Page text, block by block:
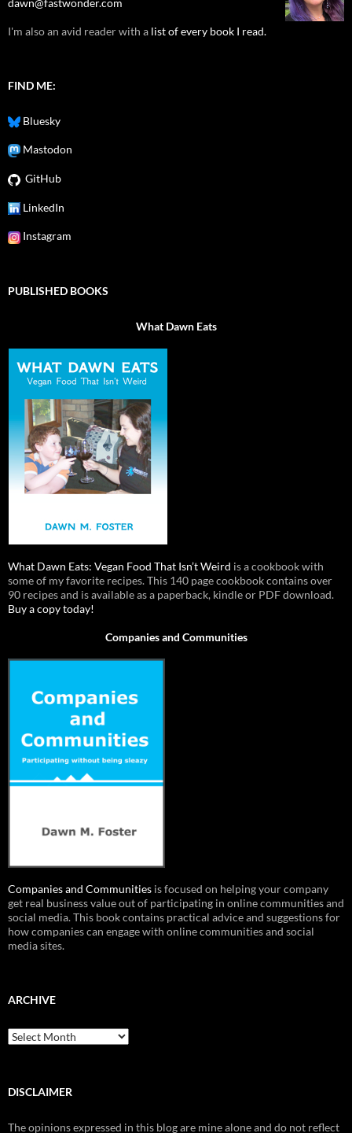
dawn@fastwonder.com
I'm also an avid reader with a list of every book I read.
FIND ME:
Bluesky
Mastodon
GitHub
LinkedIn
Instagram
PUBLISHED BOOKS
What Dawn Eats
What Dawn Eats: Vegan Food That Isn’t Weird is a cookbook with
some of my favorite recipes. This 140 page cookbook contains over
90 recipes and is available as a paperback, kindle or PDF download.
Buy a copy today!
Companies and Communities
Companies and Communities is focused on helping your company
get real business value out of participating in online communities and
social media. This book contains practical advice and suggestions for
how companies can engage with online communities and social
media sites.
ARCHIVE
Archive
DISCLAIMER
The opinions expressed in this blog are mine alone and do not reflect